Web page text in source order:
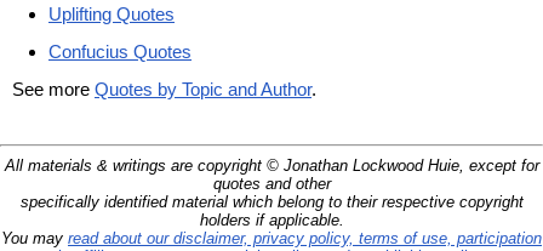
Uplifting Quotes
Confucius Quotes
See more Quotes by Topic and Author.
All materials & writings are copyright © Jonathan Lockwood Huie, except for
quotes and other
specifically identified material which belong to their respective copyright
holders if applicable.
You may read about our disclaimer, privacy policy, terms of use, participation